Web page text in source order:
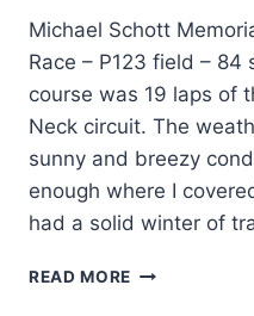
Michael Schott
Race – P123 field – 84
course was 19 laps of
Neck circuit. The
sunny and breezy
enough where I
had a solid winter of
READ MORE DEAN'S